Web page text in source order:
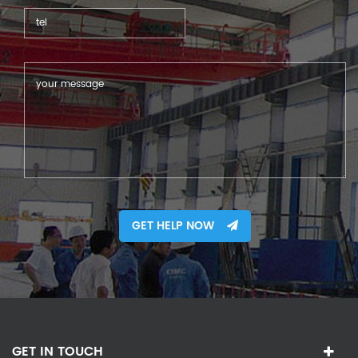
GET HELP NOW
GET IN TOUCH